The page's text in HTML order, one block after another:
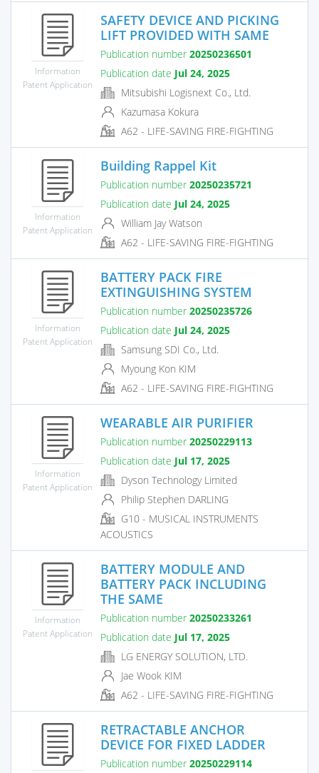
Information
Patent Application
SAFETY DEVICE AND PICKING
LIFT PROVIDED WITH SAME
Publication number 20250236501
Publication date Jul 24, 2025
Mitsubishi Logisnext Co., Ltd.
Kazumasa Kokura
A62 - LIFE-SAVING FIRE-FIGHTING
Information
Patent Application
Building Rappel Kit
Publication number 20250235721
Publication date Jul 24, 2025
William Jay Watson
A62 - LIFE-SAVING FIRE-FIGHTING
Information
Patent Application
BATTERY PACK FIRE
EXTINGUISHING SYSTEM
Publication number 20250235726
Publication date Jul 24, 2025
Samsung SDI Co., Ltd.
Myoung Kon KIM
A62 - LIFE-SAVING FIRE-FIGHTING
Information
Patent Application
WEARABLE AIR PURIFIER
Publication number 20250229113
Publication date Jul 17, 2025
Dyson Technology Limited
Philip Stephen DARLING
G10 - MUSICAL INSTRUMENTS
ACOUSTICS
Information
Patent Application
BATTERY MODULE AND
BATTERY PACK INCLUDING
THE SAME
Publication number 20250233261
Publication date Jul 17, 2025
LG ENERGY SOLUTION, LTD.
Jae Wook KIM
A62 - LIFE-SAVING FIRE-FIGHTING
RETRACTABLE ANCHOR
DEVICE FOR FIXED LADDER
Publication number 20250229114